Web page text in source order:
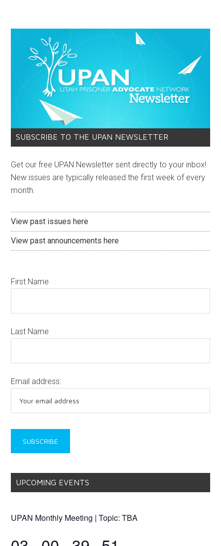
SUBSCRIBE TO THE UPAN NEWSLETTER
Get our free UPAN Newsletter sent directly to your inbox!
New issues are typically released the first week of every
month.
View past issues here
View past announcements here
First Name
Last Name
Email address:
UPCOMING EVENTS
UPAN Monthly Meeting | Topic: TBA